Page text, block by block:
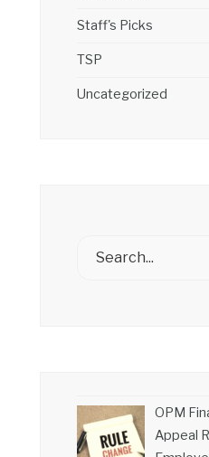
Staff's Picks
TSP
Uncategorized
OPM
Appeal